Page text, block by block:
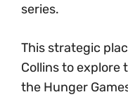
series.
This strategic
Collins to explore
the Hunger